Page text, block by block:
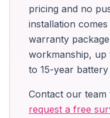
pricing and no
installation
warranty
workmanship, up
to 15-year
Contact our team
request a free